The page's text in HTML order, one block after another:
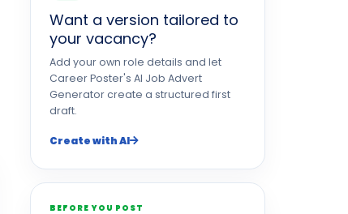
Want a version tailored to
your vacancy?
Add your own role details and let
Career Poster's AI Job Advert
Generator create a structured first
draft.
Create with AI
BEFORE YOU POST